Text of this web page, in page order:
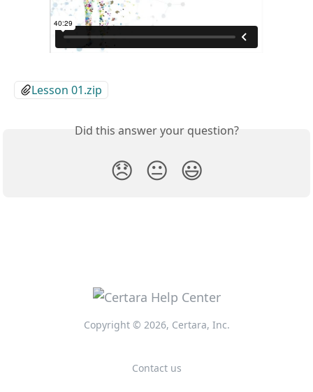
Lesson 01.zip
Did this answer your question?
😞 😐 😃
Copyright © 2026, Certara, Inc.
Contact us